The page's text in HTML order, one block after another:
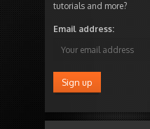
tutorials and more?
Email address: